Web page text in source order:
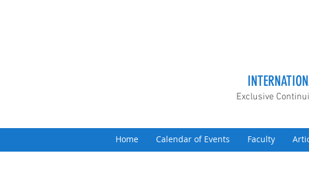
Exclusive
Home Calendar of Events Faculty